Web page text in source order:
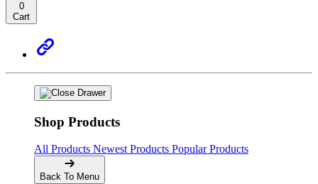
0
Cart
Shop Products
All Products Newest Products Popular Products
Back To Menu